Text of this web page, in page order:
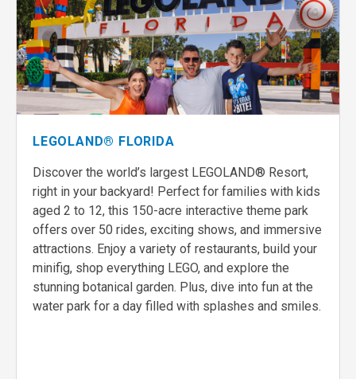
LEGOLAND® FLORIDA
Discover the world’s largest LEGOLAND® Resort,
right in your backyard! Perfect for families with kids
aged 2 to 12, this 150-acre interactive theme park
offers over 50 rides, exciting shows, and immersive
attractions. Enjoy a variety of restaurants, build your
minifig, shop everything LEGO, and explore the
stunning botanical garden. Plus, dive into fun at the
water park for a day filled with splashes and smiles.